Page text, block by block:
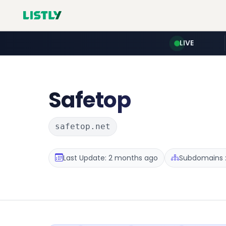
LIVE
Safetop
safetop.net
Last Update: 2 months ago Subdomains :